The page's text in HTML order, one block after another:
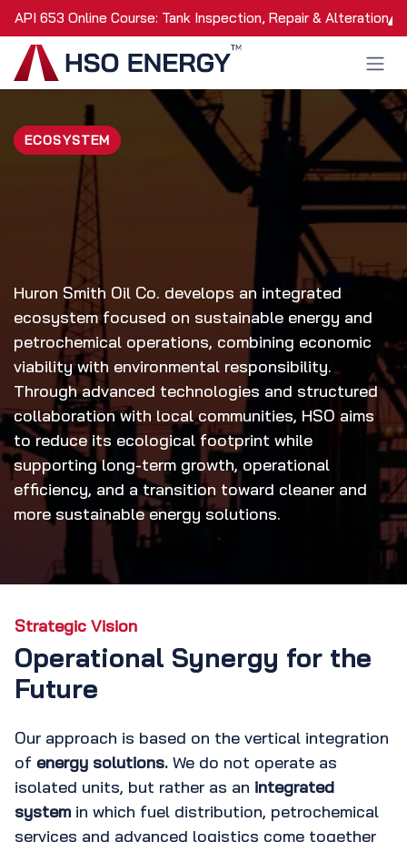
Skip to Content
API 653 Online Course: Tank Inspection, Repair & Alteration
ECOSYSTEM
Huron Smith Oil Co. develops an integrated
ecosystem focused on sustainable energy and
petrochemical operations, combining economic
viability with environmental responsibility.
Through advanced technologies and structured
collaboration with local communities, HSO aims
to reduce its ecological footprint while
supporting long-term growth, operational
efficiency, and a transition toward cleaner and
more sustainable energy solutions.
Strategic Vision
Operational Synergy for the
Future
Our approach is based on the vertical integration
of energy solutions. We do not operate as
isolated units, but rather as an integrated
system in which fuel distribution, petrochemical
services and advanced logistics come together